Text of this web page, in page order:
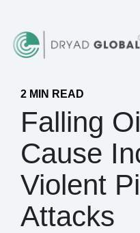
2 MIN READ
Falling
Cause
Violent
Attacks